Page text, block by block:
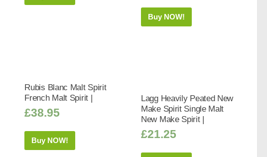
Buy NOW!
Rubis Blanc Malt Spirit
French Malt Spirit |
£38.95
Buy NOW!
Lagg Heavily Peated New
Make Spirit Single Malt
New Make Spirit |
£21.25